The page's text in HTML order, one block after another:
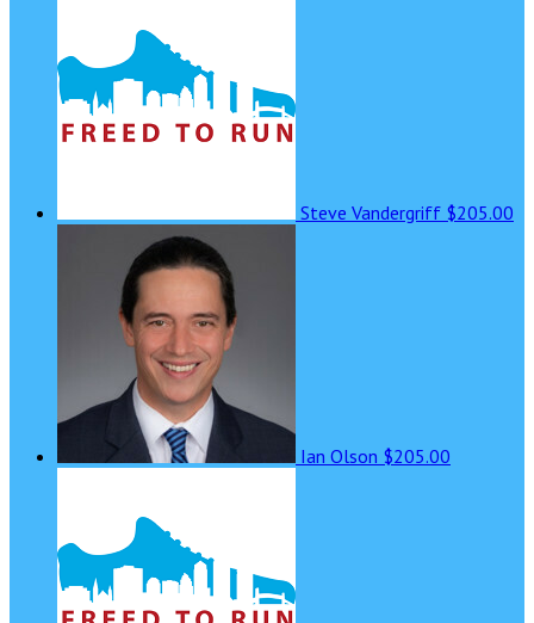
Steve Vandergriff $205.00
Ian Olson $205.00